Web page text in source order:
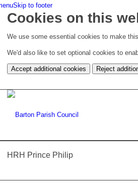
Skip to footer
Cookies on this
We use some essential cookies to make
We'd also like to set optional cookies to
Accept additional cookies Reject
HRH Prince Philip